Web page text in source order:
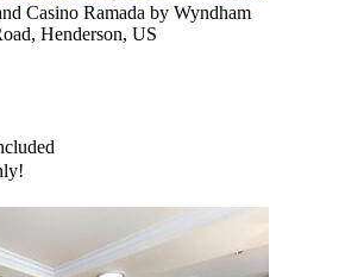
Casino Ramada by Wyndham
Henderson, US